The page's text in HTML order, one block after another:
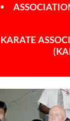
KARATE